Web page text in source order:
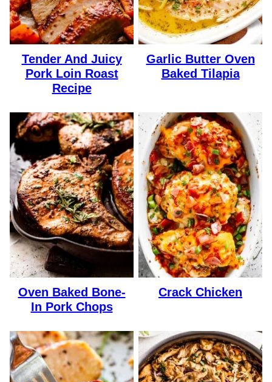
Tender And Juicy
Pork Loin Roast
Recipe
Garlic Butter Oven
Baked Tilapia
Oven Baked Bone-
In Pork Chops
Crack Chicken